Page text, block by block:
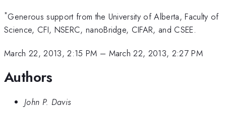
*Generous support from the University of Alberta, Faculty of
Science, CFI, NSERC, nanoBridge, CIFAR, and CSEE.
March 22, 2013, 2:15 PM – March 22, 2013, 2:27 PM
Authors
John P. Davis